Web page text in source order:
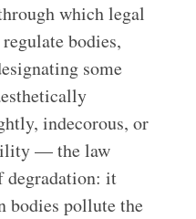
which legal
bodies,
some
indecorous, or
— the law
degradation: it
bodies pollute the